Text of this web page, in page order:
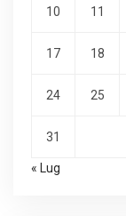
10 11
17 18
24 25
31
« Lug